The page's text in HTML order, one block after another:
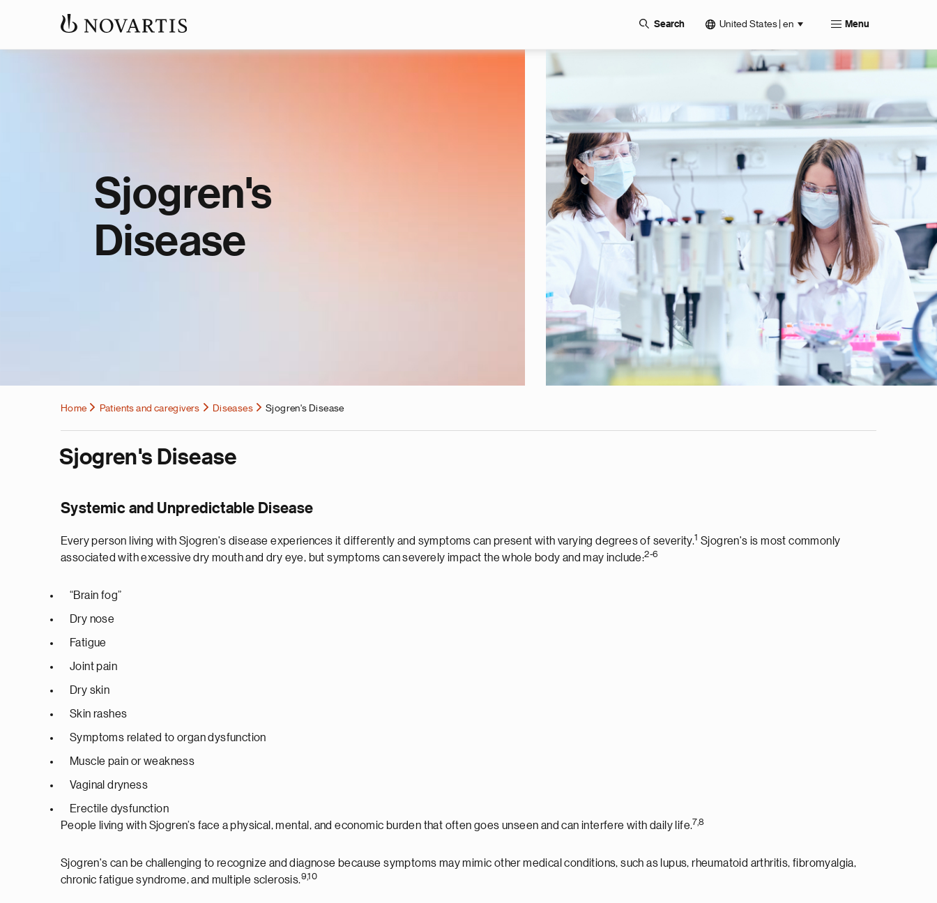
Search United States | en Menu
Sjogren's
Disease
Home Patients and caregivers Diseases Sjogren's Disease
Sjogren's Disease
Systemic and Unpredictable Disease
Every person living with Sjogren's disease experiences it differently and symptoms can present with varying degrees of severity.1 Sjogren's is most commonly
associated with excessive dry mouth and dry eye, but symptoms can severely impact the whole body and may include:2-6
“Brain fog”
Dry nose
Fatigue
Joint pain
Dry skin
Skin rashes
Symptoms related to organ dysfunction
Muscle pain or weakness
Vaginal dryness
Erectile dysfunction
People living with Sjogren’s face a physical, mental, and economic burden that often goes unseen and can interfere with daily life.7,8
Sjogren's can be challenging to recognize and diagnose because symptoms may mimic other medical conditions, such as lupus, rheumatoid arthritis, fibromyalgia,
chronic fatigue syndrome, and multiple sclerosis.9,10